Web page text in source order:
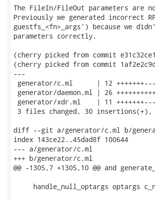
The FileIn/FileOut parameters are
Previously we generated incorrect
guestfs_<fn>_args') because we
parameters correctly.
(cherry picked from commit
(cherry picked from commit
---
generator/c.ml      | 12
generator/daemon.ml | 26
generator/xdr.ml    | 11
3 files changed, 30
diff --git a/generator/c.ml b/
index 143ce22..45dad8f 100644
--- a/generator/c.ml
+++ b/generator/c.ml
@@ -1305,7 +1305,10 @@ and
handle_null_optargs optargs